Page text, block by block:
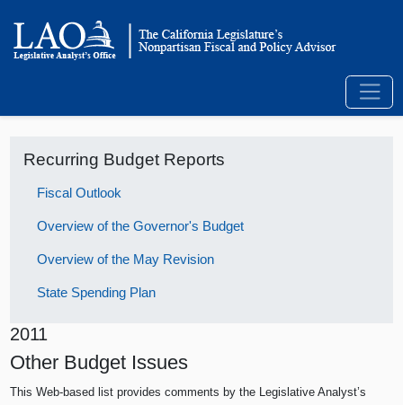
Recurring Budget Reports
Fiscal Outlook
Overview of the Governor's Budget
Overview of the May Revision
State Spending Plan
2011
Other Budget Issues
This Web-based list provides comments by the Legislative Analyst’s